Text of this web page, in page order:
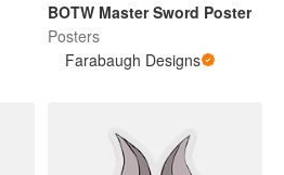
BOTW Master Sword Poster
Posters
Farabaugh Designs